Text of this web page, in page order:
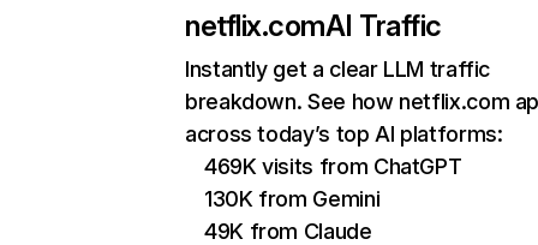
netflix.comAI Traffic
Instantly get a clear LLM traffic
breakdown. See how netflix.com
across today’s top AI platforms:
469K visits from ChatGPT
130K from Gemini
49K from Claude